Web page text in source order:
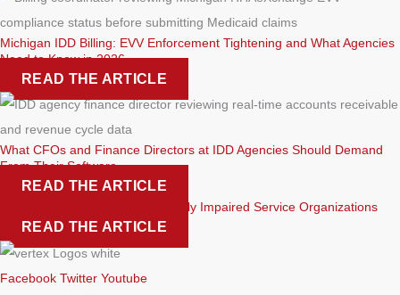
Michigan IDD Billing: EVV Enforcement Tightening and What Agencies
Need to Know in 2026
READ THE ARTICLE
What CFOs and Finance Directors at IDD Agencies Should Demand
From Their Software
READ THE ARTICLE
IDD Software for Blind and Visually Impaired Service Organizations
READ THE ARTICLE
Facebook Twitter Youtube